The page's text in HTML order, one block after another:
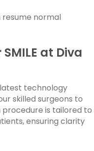
normal
at Diva
technology
skilled surgeons to
is tailored to
ensuring clarity